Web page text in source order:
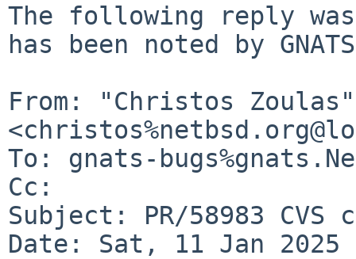
The following reply
has been noted by
From: "Christos Zoulas"
To: gnats-
Cc:
Subject: PR/58983 CVS
Date: Sat, 11 Jan 2025